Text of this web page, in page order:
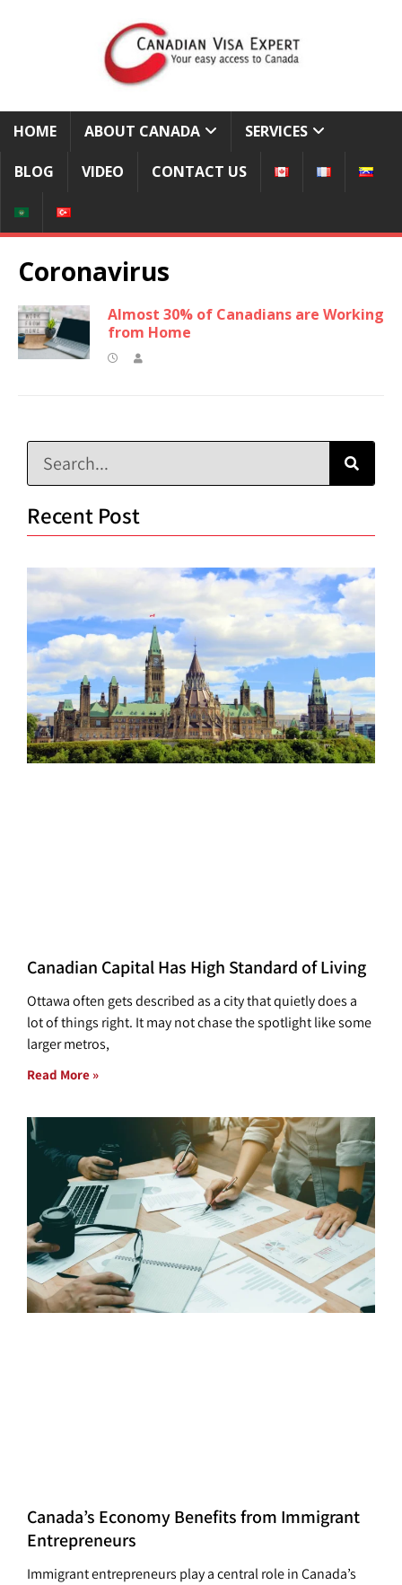
HOME ABOUT CANADA SERVICES
BLOG VIDEO CONTACT US
Coronavirus
Almost 30% of Canadians are Working
from Home
Recent Post
Canadian Capital Has High Standard of Living
Ottawa often gets described as a city that quietly does a
lot of things right. It may not chase the spotlight like some
larger metros,
Read More »
Canada’s Economy Benefits from Immigrant
Entrepreneurs
Immigrant entrepreneurs play a central role in Canada’s